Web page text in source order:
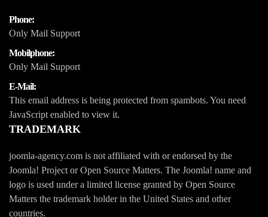
Phone:
Only Mail Support
Mobilphone:
Only Mail Support
E-Mail:
This email address is being protected from spambots. You need
JavaScript enabled to view it.
TRADEMARK
joomla-agency.com is not affiliated with or endorsed by the
Joomla! Project or Open Source Matters. The Joomla! name and
logo is used under a limited license granted by Open Source
Matters the trademark holder in the United States and other
countries.